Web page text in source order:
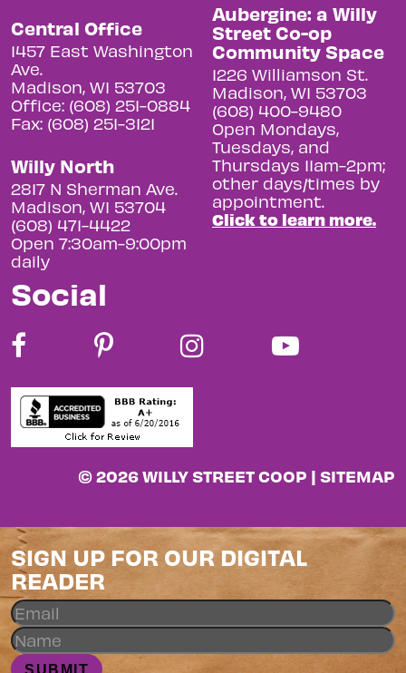
Central Office
1457 East Washington
Ave.
Madison, WI 53703
Office: (608) 251-0884
Fax: (608) 251-3121
Willy North
2817 N Sherman Ave.
Madison, WI 53704
(608) 471-4422
Open 7:30am-9:00pm
daily
Aubergine: a Willy
Street Co-op
Community Space
1226 Williamson St.
Madison, WI 53703
(608) 400-9480
Open Mondays,
Tuesdays, and
Thursdays 11am-2pm;
other days/times by
appointment.
Click to learn more.
Social
© 2026 WILLY STREET COOP | SITEMAP
SIGN UP FOR OUR DIGITAL
READER